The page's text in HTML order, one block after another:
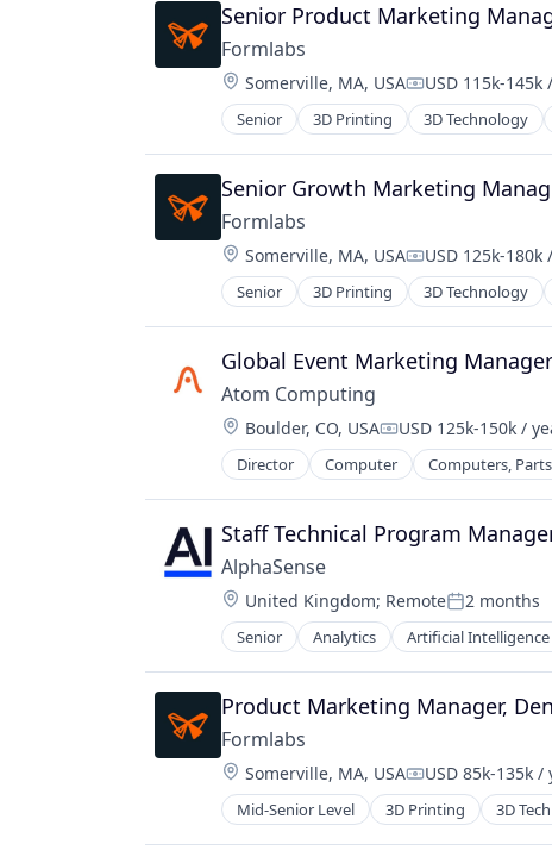
Software
Technology
Senior Product Marketing
Formlabs
Location:
Somerville, MA, USACompensation:
USD 115k-145k
Senior 3D Printing 3D Technology
Senior Growth Marketing
Formlabs
Location:
Somerville, MA, USACompensation:
USD 125k-180k
Senior 3D Printing 3D Technology
Global Event Marketing Manager
Atom Computing
Location:
Boulder, CO, USACompensation:
USD 125k-150k /
Director Computer Computers,
Hardware
Information Technology and
IT Services and IT Consulting
Other Hardware
Product Research
Quantum Computing
Software
Technology
Staff Technical Program
AlphaSense
Location:
United Kingdom; RemotePosted:
2 months
Senior Analytics Artificial Intelligence
Product Marketing Manager,
Formlabs
Location:
Somerville, MA, USACompensation:
USD 85k-135k /
Mid-Senior Level 3D Printing 3D